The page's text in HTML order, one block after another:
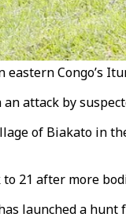
Congo’s
attack by
of Biakato in
21 after more
launched a